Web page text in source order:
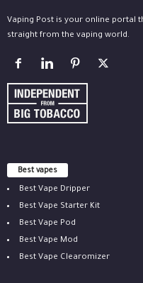
Vaping Post is your online portal
straight from the vaping world.
Best vapes
Best Vape Dripper
Best Vape Starter Kit
Best Vape Pod
Best Vape Mod
Best Vape Clearomizer